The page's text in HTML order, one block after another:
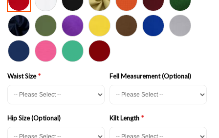
Waist Size Fell Measurement (Optional)
Hip Size (Optional) Kilt Length